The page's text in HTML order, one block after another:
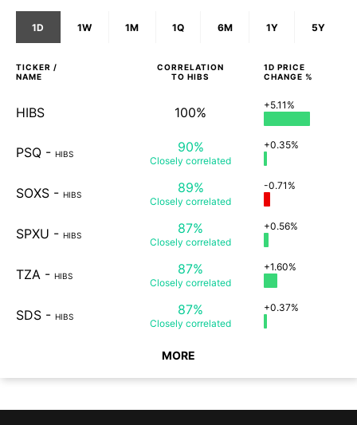
1D 1W 1M 1Q 6M 1Y 5Y
TICKER /
NAME
CORRELATION
TO HIBS
1D PRICE
CHANGE %
HIBS 100% +5.11%
PSQ - HIBS 90%
Closely correlated
+0.35%
SOXS - HIBS 89%
Closely correlated
-0.71%
SPXU - HIBS 87%
Closely correlated
+0.56%
TZA - HIBS 87%
Closely correlated
+1.60%
SDS - HIBS 87%
Closely correlated
+0.37%
MORE